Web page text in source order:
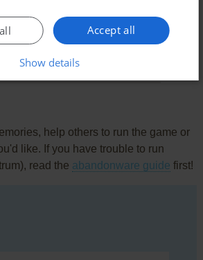
help others to run the game or
like. If you have trouble to run
read the abandonware guide first!
Accept all
Show details